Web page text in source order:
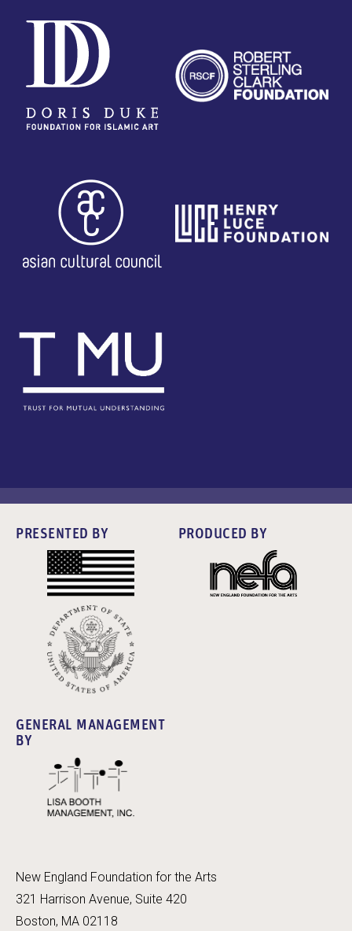
PRESENTED BY PRODUCED BY
GENERAL MANAGEMENT
BY
New England Foundation for the Arts
321 Harrison Avenue, Suite 420
Boston, MA 02118